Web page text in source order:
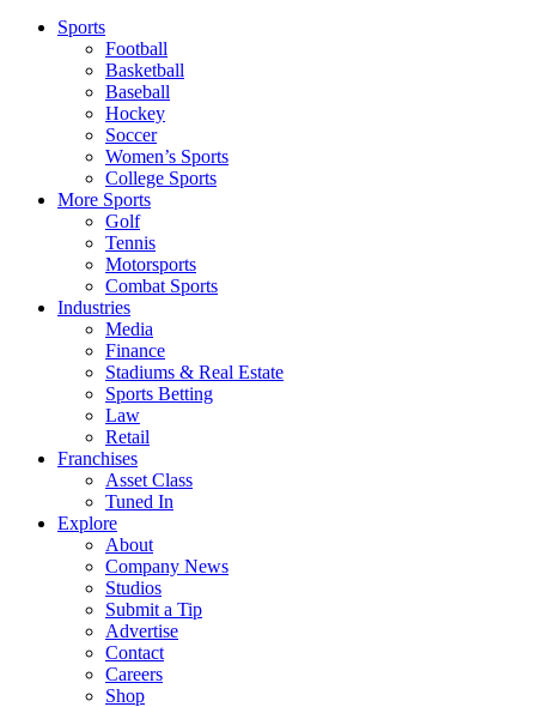
Sports
Football
Basketball
Baseball
Hockey
Soccer
Women’s Sports
College Sports
More Sports
Golf
Tennis
Motorsports
Combat Sports
Industries
Media
Finance
Stadiums & Real Estate
Sports Betting
Law
Retail
Franchises
Asset Class
Tuned In
Explore
About
Company News
Studios
Submit a Tip
Advertise
Contact
Careers
Shop